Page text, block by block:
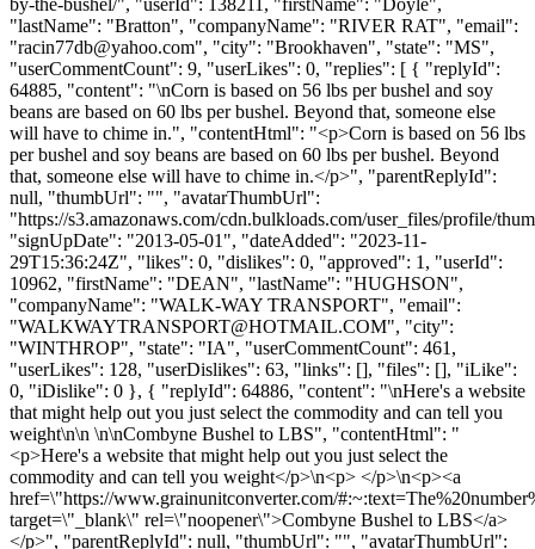
"lastName": "Bratton", "companyName": "RIVER RAT", "email":
"racin77db@yahoo.com", "city": "Brookhaven", "state": "MS",
"userCommentCount": 9, "userLikes": 0, "replies": [ { "replyId":
64885, "content": "\nCorn is based on 56 lbs per bushel and soy
beans are based on 60 lbs per bushel. Beyond that, someone else
will have to chime in.", "contentHtml": "<p>Corn is based on 56 lbs
per bushel and soy beans are based on 60 lbs per bushel. Beyond
that, someone else will have to chime in.</p>", "parentReplyId":
null, "thumbUrl": "", "avatarThumbUrl":
"https://s3.amazonaws.com/cdn.bulkloads.com/user_files/profile/
"signUpDate": "2013-05-01", "dateAdded": "2023-11-
29T15:36:24Z", "likes": 0, "dislikes": 0, "approved": 1, "userId":
10962, "firstName": "DEAN", "lastName": "HUGHSON",
"companyName": "WALK-WAY TRANSPORT", "email":
"WALKWAYTRANSPORT@HOTMAIL.COM", "city":
"WINTHROP", "state": "IA", "userCommentCount": 461,
"userLikes": 128, "userDislikes": 63, "links": [], "files": [], "iLike":
0, "iDislike": 0 }, { "replyId": 64886, "content": "\nHere's a website
that might help out you just select the commodity and can tell you
weight\n\n \n\nCombyne Bushel to LBS", "contentHtml": "
<p>Here's a website that might help out you just select the
commodity and can tell you weight</p>\n<p> </p>\n<p><a
href=\"https://www.grainunitconverter.com/
target=\"_blank\" rel=\"noopener\">Combyne Bushel to LBS</a>
</p>", "parentReplyId": null, "thumbUrl": "", "avatarThumbUrl":